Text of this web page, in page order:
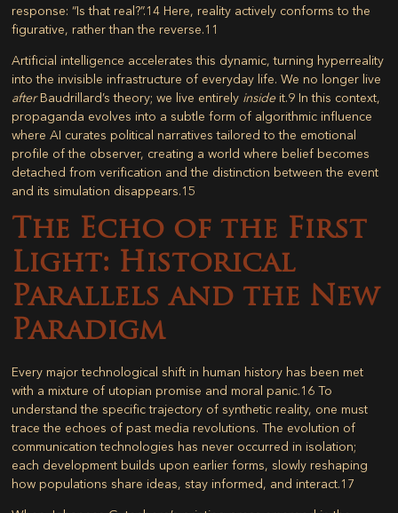
response: “Is that real?”.14 Here, reality actively conforms to the
figurative, rather than the reverse.11
Artificial intelligence accelerates this dynamic, turning hyperreality
into the invisible infrastructure of everyday life. We no longer live
afterBaudrillard’s theory; we live entirely insideit.9 In this context,
propaganda evolves into a subtle form of algorithmic influence
where AI curates political narratives tailored to the emotional
profile of the observer, creating a world where belief becomes
detached from verification and the distinction between the event
and its simulation disappears.15
The Echo of the First
Light: Historical
Parallels and the New
Paradigm
Every major technological shift in human history has been met
with a mixture of utopian promise and moral panic.16 To
understand the specific trajectory of synthetic reality, one must
trace the echoes of past media revolutions. The evolution of
communication technologies has never occurred in isolation;
each development builds upon earlier forms, slowly reshaping
how populations share ideas, stay informed, and interact.17